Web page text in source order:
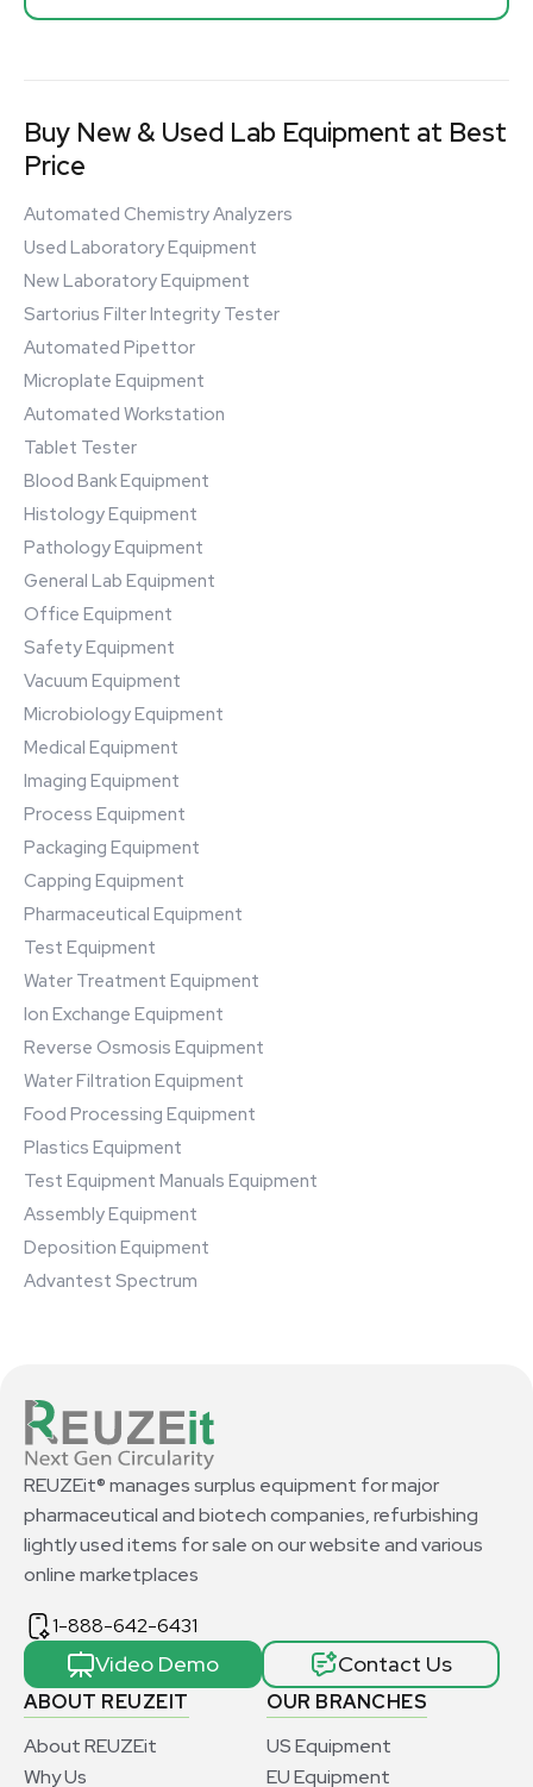
Buy New & Used Lab Equipment at Best
Price
Automated Chemistry Analyzers
Used Laboratory Equipment
New Laboratory Equipment
Sartorius Filter Integrity Tester
Automated Pipettor
Microplate Equipment
Automated Workstation
Tablet Tester
Blood Bank Equipment
Histology Equipment
Pathology Equipment
General Lab Equipment
Office Equipment
Safety Equipment
Vacuum Equipment
Microbiology Equipment
Medical Equipment
Imaging Equipment
Process Equipment
Packaging Equipment
Capping Equipment
Pharmaceutical Equipment
Test Equipment
Water Treatment Equipment
Ion Exchange Equipment
Reverse Osmosis Equipment
Water Filtration Equipment
Food Processing Equipment
Plastics Equipment
Test Equipment Manuals Equipment
Assembly Equipment
Deposition Equipment
Advantest Spectrum
ABOUT REUZEIT
About REUZEit
Why Us
OUR BRANCHES
US Equipment
EU Equipment
REUZEit® manages surplus equipment for major
pharmaceutical and biotech companies, refurbishing
lightly used items for sale on our website and various
online marketplaces
1-888-642-6431
Video Demo Contact Us